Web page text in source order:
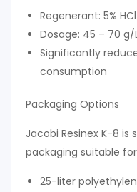
Regenerant: 5% HCl
Dosage: 45 – 70 g/
Significantly
consumption
Packaging Options
Jacobi Resinex K-8
packaging suitable
25-liter